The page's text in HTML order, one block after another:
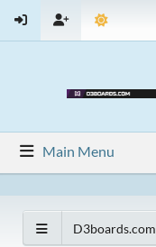
Main Menu
D3boards.com